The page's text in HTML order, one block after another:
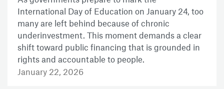
International Day of Education on January 24, too
many are left behind because of chronic
underinvestment. This moment demands a clear
shift toward public financing that is grounded in
rights and accountable to people.
January 22, 2026